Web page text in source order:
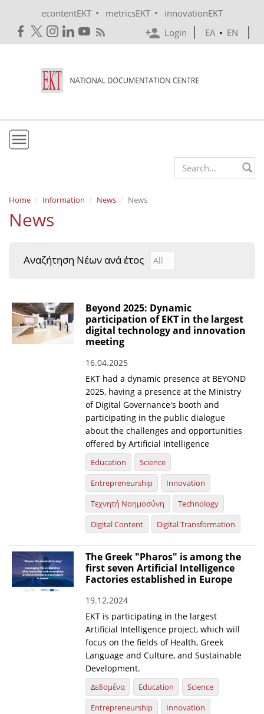
econtentEKT • metricsEKT •
innovationEKT
Login
ΕΛ • EN
Mission & Vision
Policies
e-Infrastructure
EKT Tenders
EKT Websites
Projects
Publications for R&D Metrics & Indicators
Publications for Libraries
Informational Publications
News & Information
News
Events
Press Centre
"Innovation, Research & Technology" magazine
Telephone & email Directory
Search form
Home Information News News
News
Αναζήτηση Νέων ανά έτος Αναζήτηση Νέων ανά
Year
Beyond 2025: Dynamic
participation of EKT in the largest
digital technology and innovation
meeting
16.04.2025
EKT had a dynamic presence at BEYOND
2025, having a presence at the Ministry
of Digital Governance's booth and
participating in the public dialogue
about the challenges and opportunities
offered by Artificial Intelligence
Education
Science
Entrepreneurship
Innovation
Τεχνητή Νοημοσύνη
Technology
Digital Content
Digital Transformation
The Greek "Pharos" is among the
first seven Artificial Intelligence
Factories established in Europe
19.12.2024
EKT is participating in the largest
Artificial Intelligence project, which will
focus on the fields of Health, Greek
Language and Culture, and Sustainable
Development.
Δεδομένα Education
Science
Entrepreneurship
Innovation